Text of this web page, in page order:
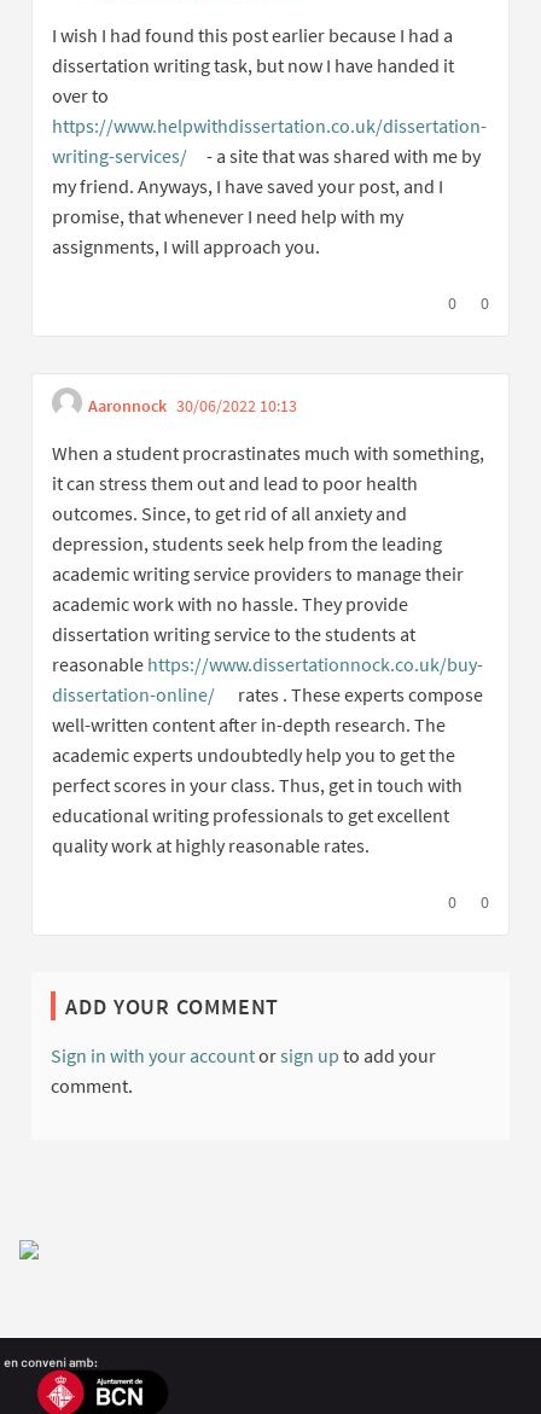
I wish I had found this post earlier because I had a
dissertation writing task, but now I have handed it
over to
https://www.helpwithdissertation.co.uk/dissertation-
writing-services/
(External link)
- a site that was shared with me by
my friend. Anyways, I have saved your post, and I
promise, that whenever I need help with my
assignments, I will approach you.
I agree with
0 I0
Aaronnock 30/06/2022 10:13
When a student procrastinates much with something,
it can stress them out and lead to poor health
outcomes. Since, to get rid of all anxiety and
depression, students seek help from the leading
academic writing service providers to manage their
academic work with no hassle. They provide
dissertation writing service to the students at
reasonable https://www.dissertationnock.co.uk/buy-
dissertation-online/
(External link)
rates . These experts compose
well-written content after in-depth research. The
academic experts undoubtedly help you to get the
perfect scores in your class. Thus, get in touch with
educational writing professionals to get excellent
quality work at highly reasonable rates.
I agree with
0 I0
ADD YOUR COMMENT
Sign in with your accountorsign up to add your
comment.